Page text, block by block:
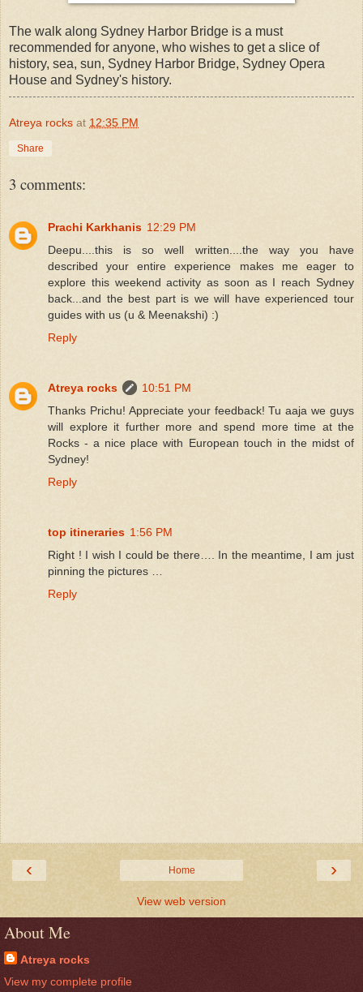
The walk along Sydney Harbor Bridge is a must
recommended for anyone, who wishes to get a slice of
history, sea, sun, Sydney Harbor Bridge, Sydney Opera
House and Sydney's history.
Atreya rocks at 12:35 PM
Share
3 comments:
Prachi Karkhanis 12:29 PM
Deepu....this is so well written....the way you have
described your entire experience makes me eager to
explore this weekend activity as soon as I reach Sydney
back...and the best part is we will have experienced tour
guides with us (u & Meenakshi) :)
Reply
Atreya rocks
10:51 PM
Thanks Prichu! Appreciate your feedback! Tu aaja we guys
will explore it further more and spend more time at the
Rocks - a nice place with European touch in the midst of
Sydney!
Reply
top itineraries 1:56 PM
Right ! I wish I could be there…. In the meantime, I am just
pinning the pictures …
Reply
‹ ›
Home
View web version
About Me
Atreya rocks
View my complete profile